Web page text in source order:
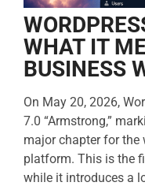
WHAT IT
BUSINESS
On May 20, 2026,
7.0 “Armstrong,”
major chapter for the
platform. This is the
while it introduces a